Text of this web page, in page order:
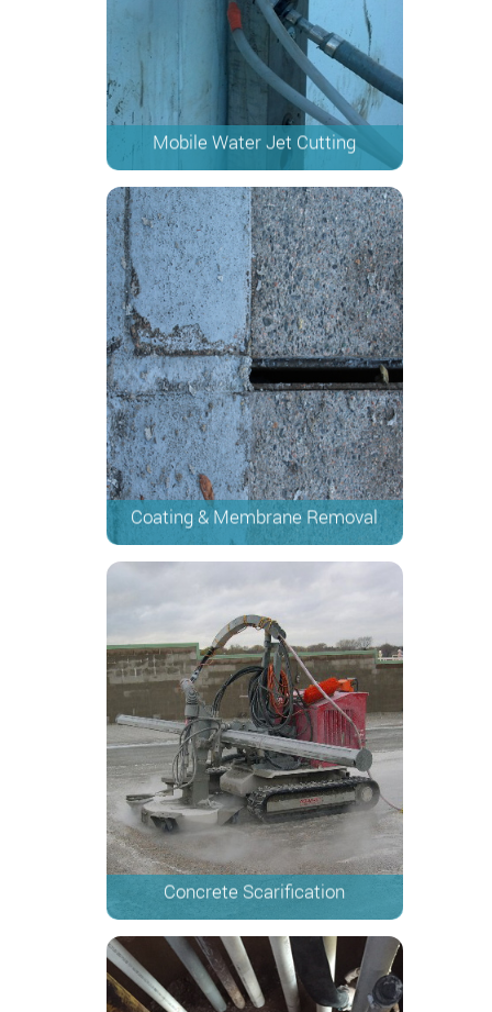
Mobile Water Jet Cutting
Coating & Membrane Removal
Concrete Scarification